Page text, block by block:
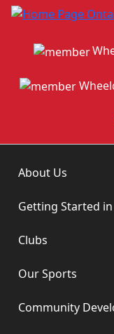
About Us
Getting Started in
Clubs
Our Sports
Community